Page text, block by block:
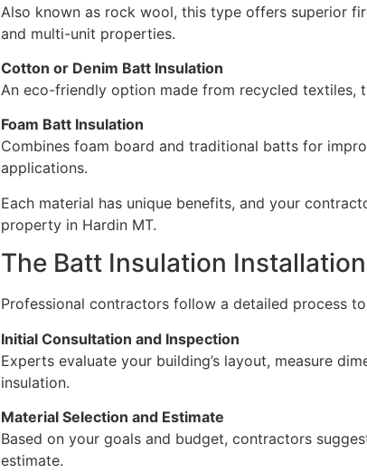
Also known as rock wool, this type offers superior
and multi-unit properties.
Cotton or Denim Batt Insulation
An eco-friendly option made from recycled textiles,
Foam Batt Insulation
Combines foam board and traditional batts for
applications.
Each material has unique benefits, and your
property in Hardin MT.
The Batt Insulation
Professional contractors follow a detailed process
Initial Consultation and Inspection
Experts evaluate your building’s layout, measure
insulation.
Material Selection and Estimate
Based on your goals and budget, contractors
estimate.